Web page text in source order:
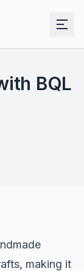
BQL
making it